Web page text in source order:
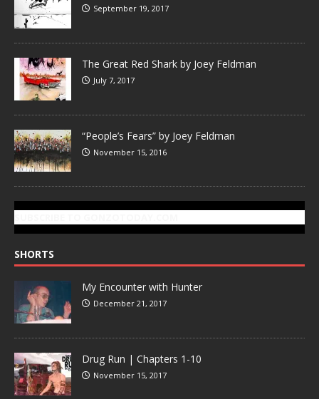
September 19, 2017
The Great Red Shark by Joey Feldman
July 7, 2017
“People’s Fears” by Joey Feldman
November 15, 2016
SHORTS
My Encounter with Hunter
December 21, 2017
Drug Run | Chapters 1-10
November 15, 2017